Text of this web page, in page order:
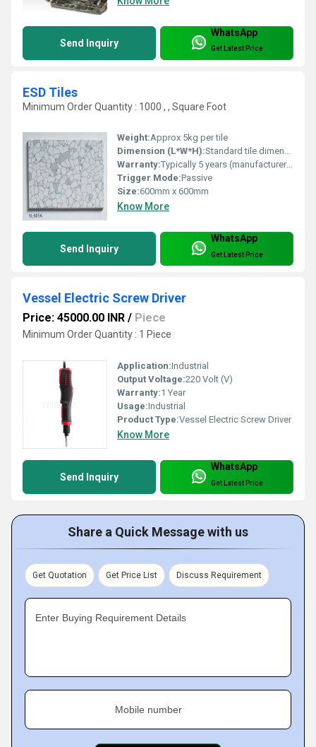
Send Inquiry
WhatsApp
Get Latest Price
ESD Tiles
Minimum Order Quantity : 1000 , , Square Foot
Weight:Approx 5kg per tile
Dimension (L*W*H):Standard tile dimensions (e.g. 600mm x 600mm x 3mm approximation)
Warranty:Typically 5 years (manufacturer-specific)
Trigger Mode:Passive
Size:600mm x 600mm
Know More
Send Inquiry
WhatsApp
Get Latest Price
Vessel Electric Screw Driver
Price: 45000.00 INR / Piece
Minimum Order Quantity : 1 Piece
Application:Industrial
Output Voltage:220 Volt (V)
Warranty:1 Year
Usage:Industrial
Product Type:Vessel Electric Screw Driver
Know More
Send Inquiry
WhatsApp
Get Latest Price
Share a Quick Message with us
Get Quotation Get Price List Discuss Requirement
Enter Buying Requirement Details
Mobile number